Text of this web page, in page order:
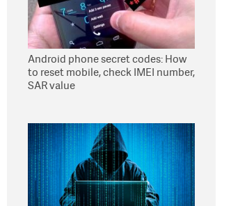
Android phone secret codes: How
to reset mobile, check IMEI number,
SAR value